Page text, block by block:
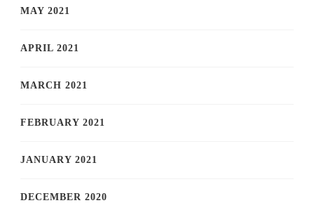
MAY 2021
APRIL 2021
MARCH 2021
FEBRUARY 2021
JANUARY 2021
DECEMBER 2020